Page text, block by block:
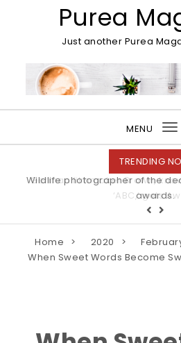
Purea
Just another Purea
MENU
TRENDING
Wildlife photographer of the
awards.
Home 2020
When Sweet Words Become